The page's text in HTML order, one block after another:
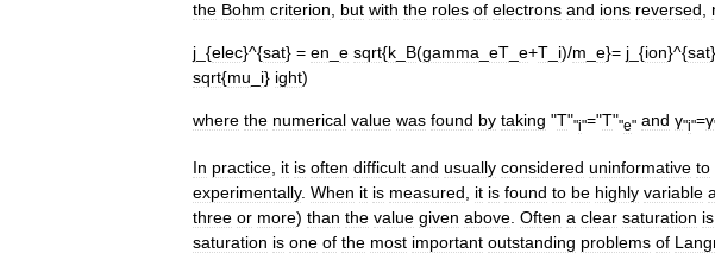
the Bohm criterion but with the roles of electrons and ions reversed
j _{elec}^{sat} = en e sqrt{k B(gamma eT e+T i)/m e}= j _{ion}^{sat}
sqrt{mu i} ight)
where the numerical value was found by taking "T""i"="T""e" and γ"i"=γ
In practice it is often difficult and usually considered uninformative to
experimentally. When it is measured it is found to be highly variable
three or more) than the value given above Often a clear saturation is
saturation is one of the most important outstanding problems of